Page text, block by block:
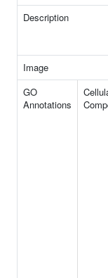
Description
Image
GO
Annotations